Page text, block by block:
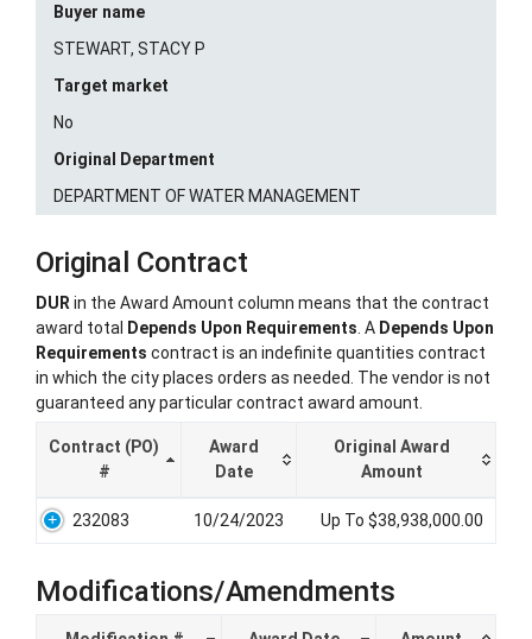
Buyer name
STEWART, STACY P
Target market
No
Original Department
DEPARTMENT OF WATER MANAGEMENT
Original Contract
DURin the Award Amount column means that the contract
award total Depends Upon Requirements. A Depends Upon
Requirements contract is an indefinite quantities contract
in which the city places orders as needed. The vendor is not
guaranteed any particular contract award amount.
Contract (PO)
#
Award
Date
Original Award
Amount
232083 10/24/2023 Up To $38,938,000.00
Modifications/Amendments